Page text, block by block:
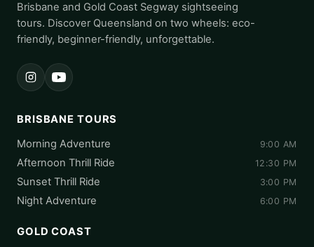
Brisbane and Gold Coast Segway sightseeing
tours. Discover Queensland on two wheels: eco-
friendly, beginner-friendly, unforgettable.
InstagramYouTube
BRISBANE TOURS
Morning Adventure
9:00 AM
Afternoon Thrill Ride 12:30 PM
Sunset Thrill Ride 3:00 PM
Night Adventure 6:00 PM
GOLD COAST